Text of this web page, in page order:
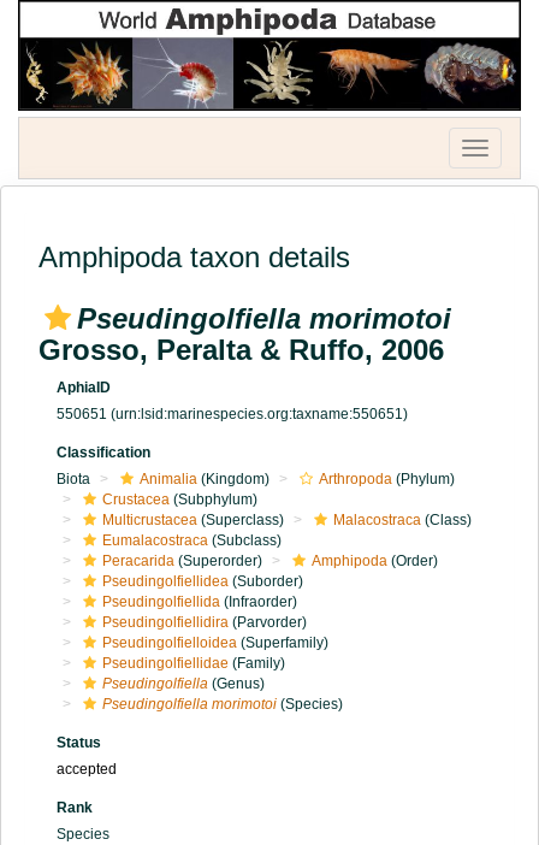
Toggle
Amphipoda taxon details
Pseudingolfiella morimotoi
Grosso, Peralta & Ruffo, 2006
AphiaID
550651 (urn:lsid:marinespecies.org:taxname:550651)
Classification
Biota
Animalia (Kingdom) Arthropoda (Phylum)
Crustacea (Subphylum)
Multicrustacea (Superclass) Malacostraca (Class)
Eumalacostraca (Subclass)
Peracarida (Superorder) Amphipoda (Order)
Pseudingolfiellidea (Suborder)
Pseudingolfiellida (Infraorder)
Pseudingolfiellidira (Parvorder)
Pseudingolfielloidea (Superfamily)
Pseudingolfiellidae (Family)
Pseudingolfiella (Genus)
Pseudingolfiella morimotoi (Species)
Status
accepted
Rank
Species